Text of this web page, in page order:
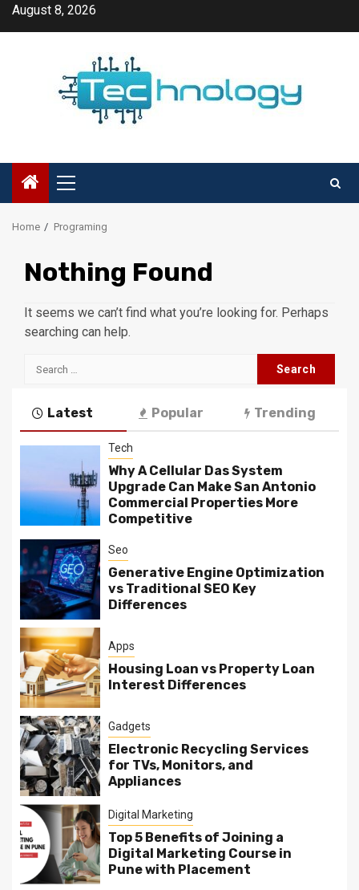
SkipAugust 8, 2026
Primary
Menu
Home Programing
Nothing Found
It seems we can’t find what you’re looking for. Perhaps
searching can help.
Search
Latest Popular Trending
Tech
Why A Cellular Das System
Upgrade Can Make San Antonio
Commercial Properties More
Competitive
Seo
Generative Engine Optimization
vs Traditional SEO Key
Differences
Apps
Housing Loan vs Property Loan
Interest Differences
Gadgets
Electronic Recycling Services
for TVs, Monitors, and
Appliances
Digital Marketing
Top 5 Benefits of Joining a
Digital Marketing Course in
Pune with Placement